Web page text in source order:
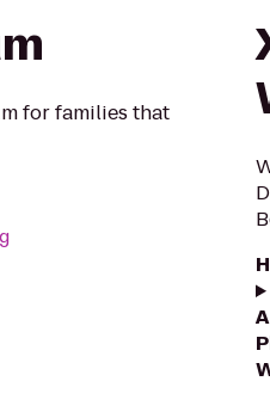
for families that